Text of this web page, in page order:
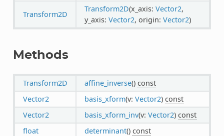
Transform2D
Transform2D(x_axis: Vector2,
y_axis: Vector2, origin: Vector2)
Methods
Transform2D affine_inverse() const
Vector2
basis_xform(v: Vector2) const
Vector2
basis_xform_inv(v: Vector2) const
float
determinant() const